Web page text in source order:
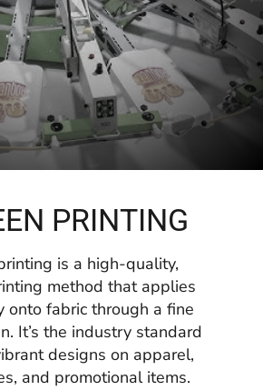
PRINTING
is a high-quality,
method that applies
onto fabric through a fine
It’s the industry standard
designs on apparel,
and promotional items.